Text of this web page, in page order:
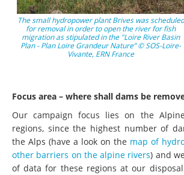
The small hydropower plant Brives was scheduled
for removal in order to open the river for fish
migration as stipulated in the "Loire River Basin
Plan - Plan Loire Grandeur Nature” © SOS-Loire-
Vivante, ERN France
Focus area – where shall dams be
Our campaign focus lies on the
regions, since the highest number of
the Alps (have a look on the map of
other barriers on the alpine rivers) and
of data for these regions at our